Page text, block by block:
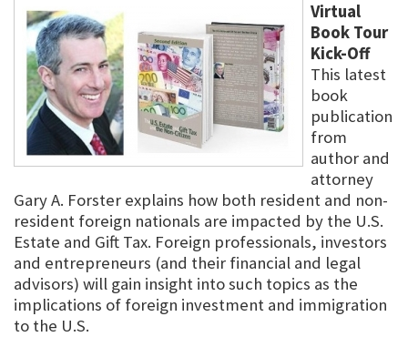
Virtual
Book Tour
Kick-Off
This latest
book
publication
from
author and
attorney
Gary A. Forster explains how both resident and non-
resident foreign nationals are impacted by the U.S.
Estate and Gift Tax. Foreign professionals, investors
and entrepreneurs (and their financial and legal
advisors) will gain insight into such topics as the
implications of foreign investment and immigration
to the U.S.